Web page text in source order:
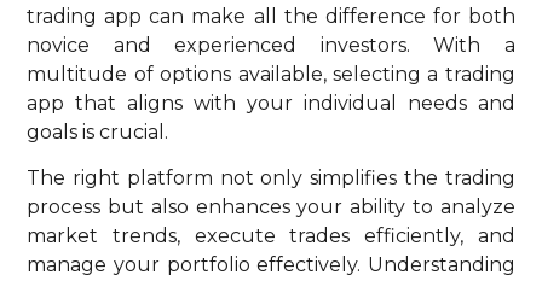
trading app can make all the difference for both
novice and experienced investors. With a
multitude of options available, selecting a trading
app that aligns with your individual needs and
goals is crucial.
The right platform not only simplifies the trading
process but also enhances your ability to analyze
market trends, execute trades efficiently, and
manage your portfolio effectively. Understanding